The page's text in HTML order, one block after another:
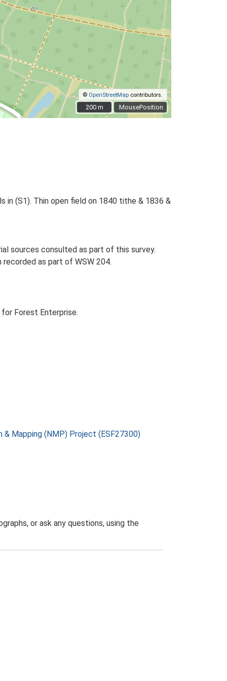
MousePosition
© OpenStreetMap contributors.
200 m
200 m
in (S1). Thin open field on 1840 tithe & 1836 &
sources consulted as part of this survey.
as part of WSW 204.
for Forest Enterprise.
Mapping (NMP) Project (ESF27300)
or ask any questions, using the